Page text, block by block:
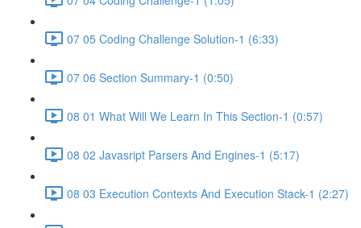
07 05 Coding Challenge Solution-1 (6:33)
07 06 Section Summary-1 (0:50)
08 01 What Will We Learn In This Section-1 (0:57)
08 02 Javasript Parsers And Engines-1 (5:17)
08 03 Execution Contexts And Execution Stack-1 (2:27)